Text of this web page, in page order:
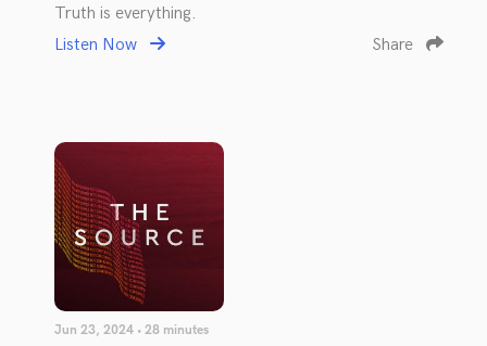
Truth is everything.
Listen Now
Share
Jun 23, 2024 • 28 minutes